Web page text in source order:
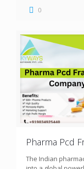
0
Pharma Pcd
The Indian